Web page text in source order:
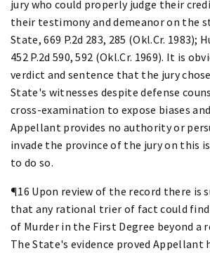
jury who could properly judge their
their testimony and demeanor on the
State, 669 P.2d 283, 285 (Okl.Cr. 1983);
452 P.2d 590, 592 (Okl.Cr. 1969). It is
verdict and sentence that the jury
State's witnesses despite defense
cross-examination to expose biases
Appellant provides no authority or
invade the province of the jury on this
to do so.
¶16 Upon review of the record there is
that any rational trier of fact could
of Murder in the First Degree beyond a
The State's evidence proved Appellant